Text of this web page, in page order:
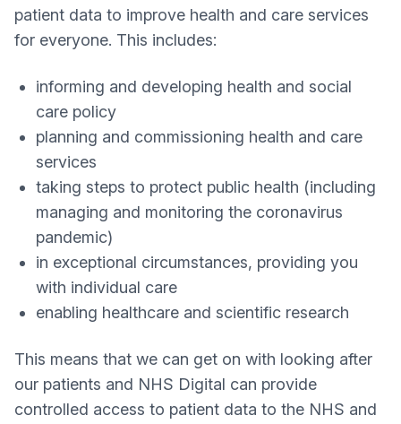
patient data to improve health and care services
for everyone. This includes:
informing and developing health and social
care policy
planning and commissioning health and care
services
taking steps to protect public health (including
managing and monitoring the coronavirus
pandemic)
in exceptional circumstances, providing you
with individual care
enabling healthcare and scientific research
This means that we can get on with looking after
our patients and NHS Digital can provide
controlled access to patient data to the NHS and